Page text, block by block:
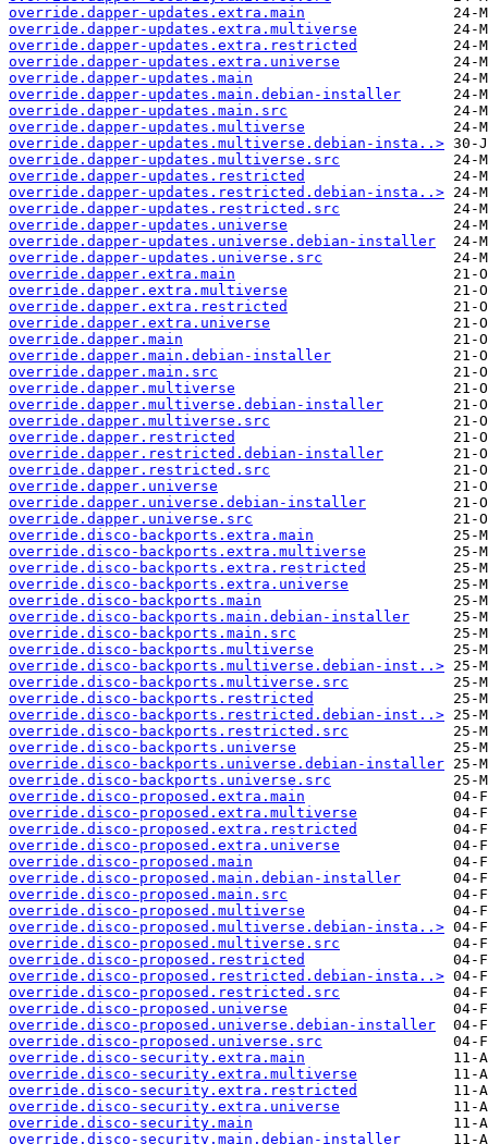
override.dapper-updates.extra.main
override.dapper-updates.extra.multiverse
override.dapper-updates.extra.restricted
override.dapper-updates.extra.universe
override.dapper-updates.main
override.dapper-updates.main.debian-installer
override.dapper-updates.main.src
override.dapper-updates.multiverse
override.dapper-updates.multiverse.debian-insta..>
override.dapper-updates.multiverse.src
override.dapper-updates.restricted
override.dapper-updates.restricted.debian-insta..>
override.dapper-updates.restricted.src
override.dapper-updates.universe
override.dapper-updates.universe.debian-installer
override.dapper-updates.universe.src
override.dapper.extra.main
override.dapper.extra.multiverse
override.dapper.extra.restricted
override.dapper.extra.universe
override.dapper.main
override.dapper.main.debian-installer
override.dapper.main.src
override.dapper.multiverse
override.dapper.multiverse.debian-installer
override.dapper.multiverse.src
override.dapper.restricted
override.dapper.restricted.debian-installer
override.dapper.restricted.src
override.dapper.universe
override.dapper.universe.debian-installer
override.dapper.universe.src
override.disco-backports.extra.main
override.disco-backports.extra.multiverse
override.disco-backports.extra.restricted
override.disco-backports.extra.universe
override.disco-backports.main
override.disco-backports.main.debian-installer
override.disco-backports.main.src
override.disco-backports.multiverse
override.disco-backports.multiverse.debian-inst..>
override.disco-backports.multiverse.src
override.disco-backports.restricted
override.disco-backports.restricted.debian-inst..>
override.disco-backports.restricted.src
override.disco-backports.universe
override.disco-backports.universe.debian-installer
override.disco-backports.universe.src
override.disco-proposed.extra.main
override.disco-proposed.extra.multiverse
override.disco-proposed.extra.restricted
override.disco-proposed.extra.universe
override.disco-proposed.main
override.disco-proposed.main.debian-installer
override.disco-proposed.main.src
override.disco-proposed.multiverse
override.disco-proposed.multiverse.debian-insta..>
override.disco-proposed.multiverse.src
override.disco-proposed.restricted
override.disco-proposed.restricted.debian-insta..>
override.disco-proposed.restricted.src
override.disco-proposed.universe
override.disco-proposed.universe.debian-installer
override.disco-proposed.universe.src
override.disco-security.extra.main
override.disco-security.extra.multiverse
override.disco-security.extra.restricted
override.disco-security.extra.universe
override.disco-security.main
override.disco-security.main.debian-installer